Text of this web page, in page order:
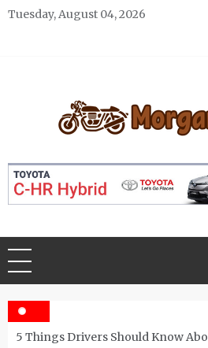
Skip
Tuesday, August 04, 2026
Morgan Autos
5 Things Drivers Should Know